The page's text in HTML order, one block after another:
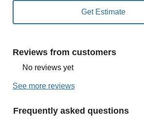
Reviews from customers
No reviews yet
See more reviews
Frequently asked questions